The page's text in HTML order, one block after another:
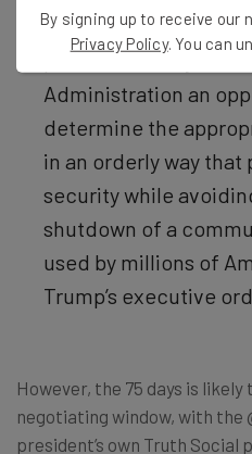
to take any action to
period of 75 days
Administration an
determine the
in an orderly way
security while
shutdown of a
used by millions of
Trump’s executive
However, the 75 days is likely
negotiating window, with the
president’s own Truth
By signing up to receive our
Privacy Policy. You can